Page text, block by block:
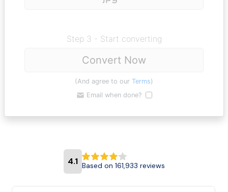
Step 3 - Start converting
Convert Now
(And agree to our Terms)
Email when done?
4.1 Based on 161,933 reviews